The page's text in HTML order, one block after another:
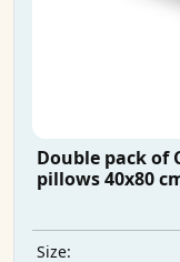
Double pack of
pillows 40x80
Size: